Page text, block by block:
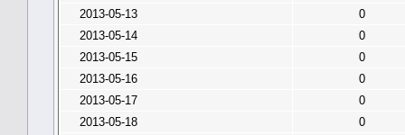
2013-05-13
0
2013-05-14
0
2013-05-15
0
2013-05-16
0
2013-05-17
0
2013-05-18
0